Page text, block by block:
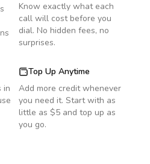
Know exactly what each
call will cost before you
dial. No hidden fees, no
surprises.
in
Top Up Anytime
Add more credit whenever
you need it. Start with as
little as $5 and top up as
you go.